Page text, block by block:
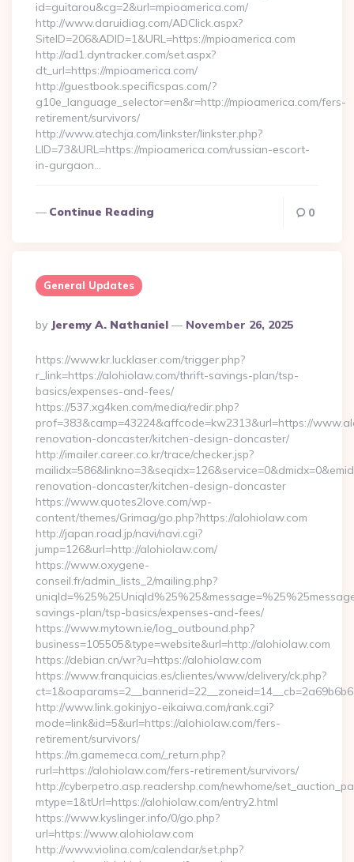
id=guitarou&cg=2&url=mpioamerica.com/
http://www.daruidiag.com/ADClick.aspx?
SiteID=206&ADID=1&URL=https://mpioamerica.com
http://ad1.dyntracker.com/set.aspx?
dt_url=https://mpioamerica.com/
http://guestbook.specificspas.com/?
g10e_language_selector=en&r=http://mpioamerica.com/fers-
retirement/survivors/
http://www.atechja.com/linkster/linkster.php?
LID=73&URL=https://mpioamerica.com/russian-escort-
in-gurgaon…
Continue Reading 0
General Updates
Posted
By
By Jeremy A. Nathaniel November 26, 2025
https://www.kr.lucklaser.com/trigger.php?
r_link=https://alohiolaw.com/thrift-savings-plan/tsp-
basics/expenses-and-fees/
https://537.xg4ken.com/media/redir.php?
prof=383&camp=43224&affcode=kw2313&url=https://
renovation-doncaster/kitchen-design-doncaster/
http://imailer.career.co.kr/trace/checker.jsp?
renovation-doncaster/kitchen-design-doncaster
https://www.quotes2love.com/wp-
content/themes/Grimag/go.php?https://alohiolaw.com
http://japan.road.jp/navi/navi.cgi?
jump=126&url=http://alohiolaw.com/
https://www.oxygene-
conseil.fr/admin_lists_2/mailing.php?
savings-plan/tsp-basics/expenses-and-fees/
https://www.mytown.ie/log_outbound.php?
business=105505&type=website&url=http://alohiolaw.com
https://debian.cn/wr?u=https://alohiolaw.com
https://www.franquicias.es/clientes/www/delivery/ck.php?
http://www.link.gokinjyo-eikaiwa.com/rank.cgi?
mode=link&id=5&url=https://alohiolaw.com/fers-
retirement/survivors/
https://m.gamemeca.com/_return.php?
rurl=https://alohiolaw.com/fers-retirement/survivors/
http://cyberpetro.asp.readershp.com/newhome/
mtype=1&tUrl=https://alohiolaw.com/entry2.html
https://www.kyslinger.info/0/go.php?
url=https://www.alohiolaw.com
http://www.violina.com/calendar/set.php?